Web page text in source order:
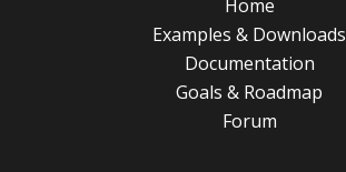
Home
Examples & Downloads
Documentation
Goals & Roadmap
Forum